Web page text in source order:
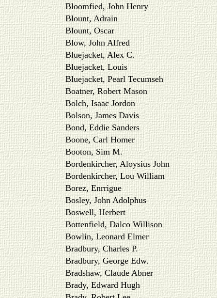
Bloomfied, John Henry
Blount, Adrain
Blount, Oscar
Blow, John Alfred
Bluejacket, Alex C.
Bluejacket, Louis
Bluejacket, Pearl Tecumseh
Boatner, Robert Mason
Bolch, Isaac Jordon
Bolson, James Davis
Bond, Eddie Sanders
Boone, Carl Homer
Booton, Sim M.
Bordenkircher, Aloysius John
Bordenkircher, Lou William
Borez, Enrrigue
Bosley, John Adolphus
Boswell, Herbert
Bottenfield, Dalco Willison
Bowlin, Leonard Elmer
Bradbury, Charles P.
Bradbury, George Edw.
Bradshaw, Claude Abner
Brady, Edward Hugh